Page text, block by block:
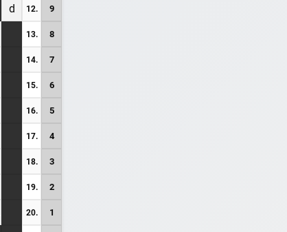
d 12. 9
13. 8
14. 7
15. 6
16. 5
17. 4
18. 3
19. 2
20. 1